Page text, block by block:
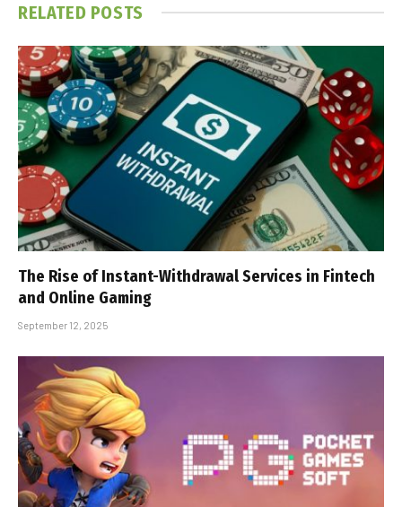
RELATED POSTS
The Rise of Instant-Withdrawal Services in Fintech
and Online Gaming
September 12, 2025